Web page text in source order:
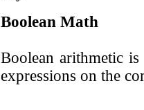
Boolean Math
Boolean arithmetic
expressions on the